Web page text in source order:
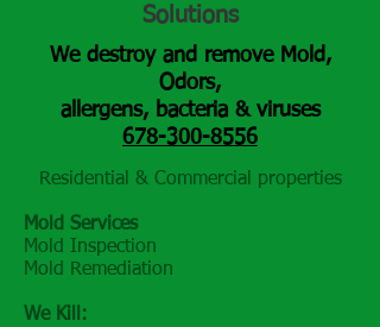
Residential & Commercial properties
Mold Services
Mold Inspection
Mold Remediation
We Kill:
Solutions
We destroy and remove Mold,
Odors,
allergens, bacteria & viruses
678-300-8556